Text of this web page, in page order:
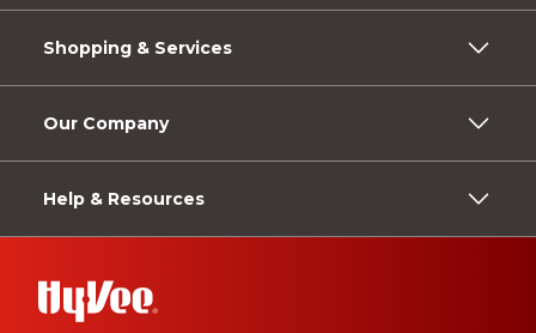
Shopping & Services
Our Company
Help & Resources